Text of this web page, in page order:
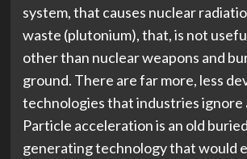
system, that causes nuclear
waste (plutonium), that, is not
other than nuclear weapons and
ground. There are far more, less
technologies that industries ignore
Particle acceleration is an old
generating technology that would